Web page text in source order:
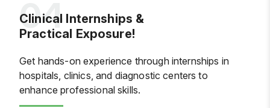
Clinical Internships &
Practical Exposure!
Get hands-on experience through internships in
hospitals, clinics, and diagnostic centers to
enhance professional skills.